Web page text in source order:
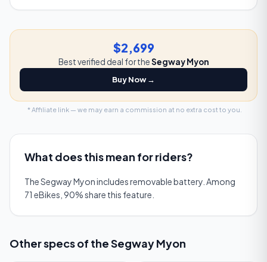
$2,699
Best verified deal for theSegway Myon
Buy Now →
* Affiliate link — we may earn a commission at no extra cost to you.
What does this mean for riders?
The Segway Myon includes removable battery. Among
71 eBikes, 90% share this feature.
Other specs of theSegway Myon